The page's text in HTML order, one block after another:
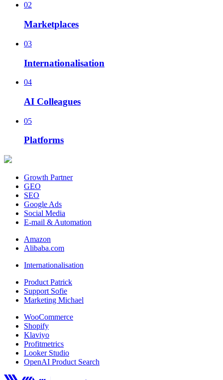
02
Marketplaces
03
Internationalisation
04
AI Colleagues
05
Platforms
Growth Partner
GEO
SEO
Google Ads
Social Media
E-mail & Automation
Amazon
Alibaba.com
Internationalisation
Product Patrick
Support Sofie
Marketing Michael
WooCommerce
Shopify
Klaviyo
Profitmetrics
Looker Studio
OpenAI Product Search